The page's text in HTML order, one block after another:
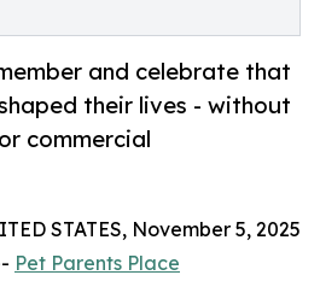
and celebrate that
their lives - without
commercial
STATES, November 5, 2025
Pet Parents Place